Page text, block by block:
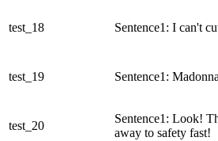
test_18 Sentence1: I can't
test_19 Sentence1:
test_20
Sentence1: Look!
away to safety fast!